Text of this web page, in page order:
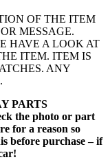
OF THE ITEM
MESSAGE.
HAVE A LOOK AT
ITEM. ITEM IS
ANY
PARTS
the photo or part
for a reason so
before purchase – if